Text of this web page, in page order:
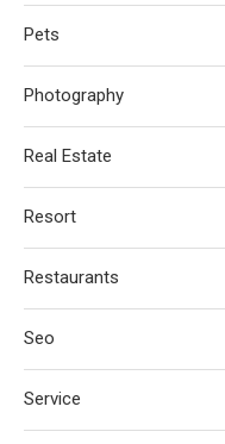
Pets
Photography
Real Estate
Resort
Restaurants
Seo
Service